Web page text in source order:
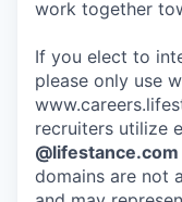
work together
If you elect to
please only use
recruiters utilize
@lifestance.com
domains are not